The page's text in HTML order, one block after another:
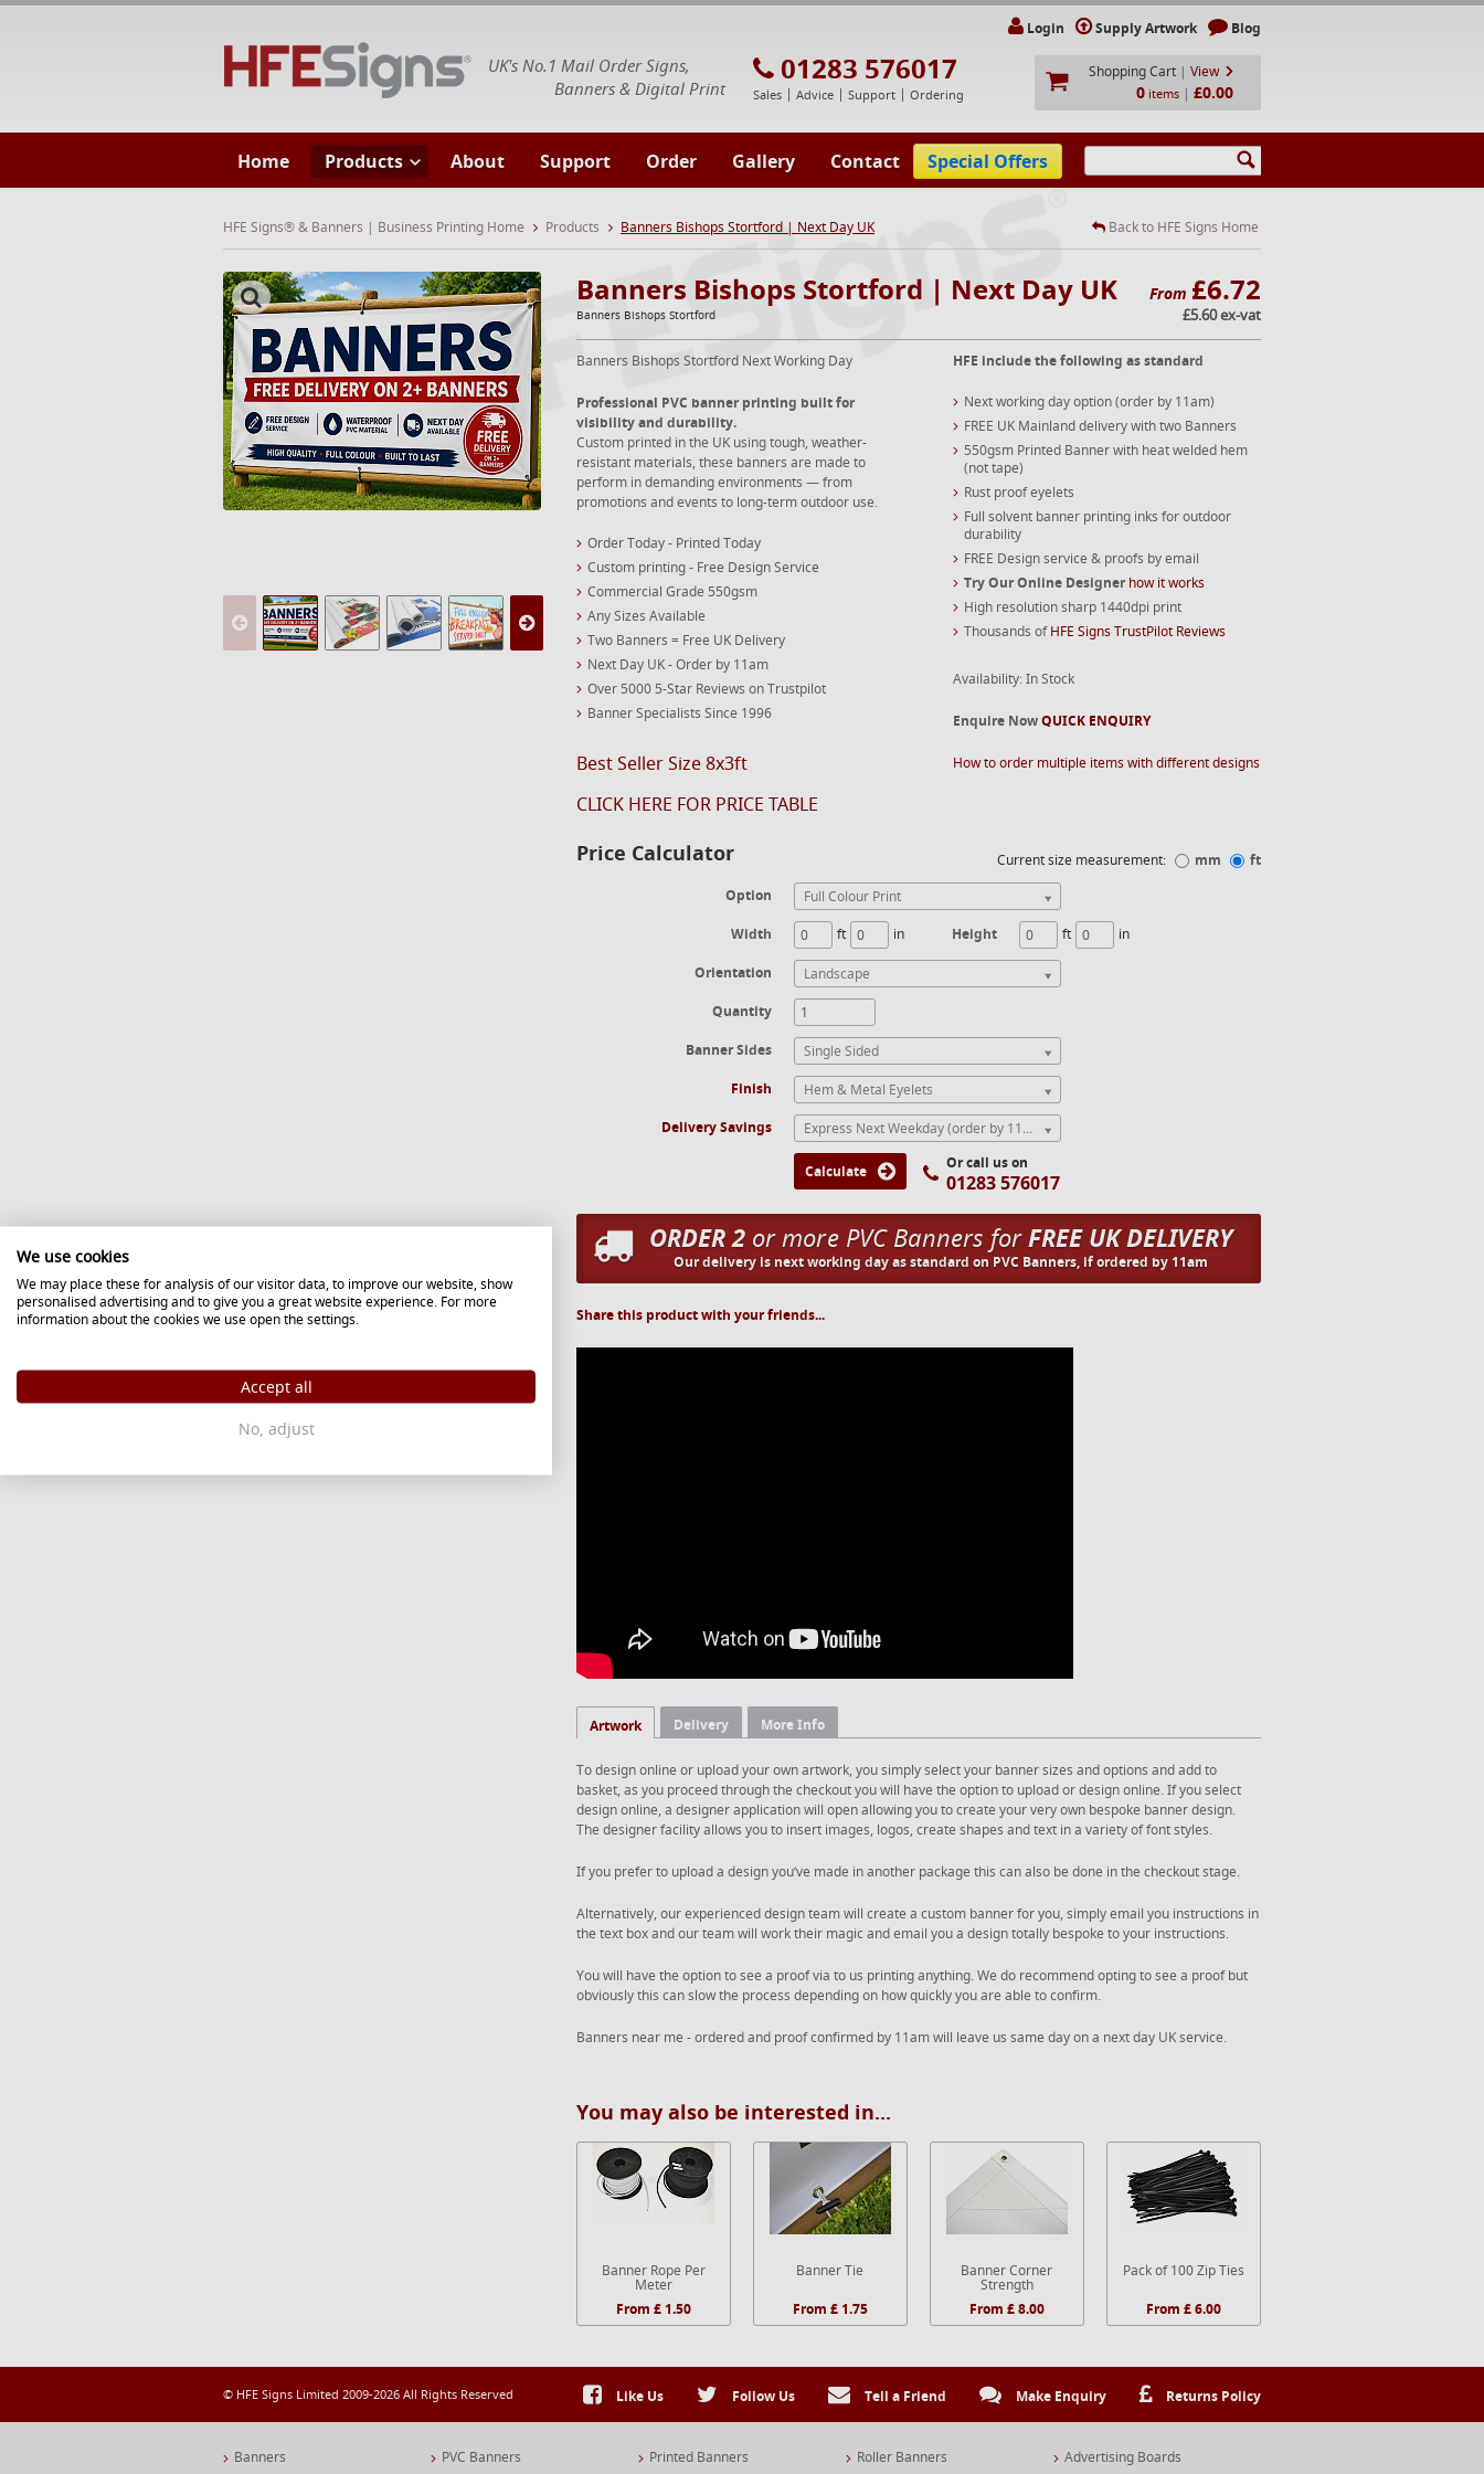
UK's No.1 Mail Order Signs,
Banners & Digital Print
01283 576017
Sales Advice Support Ordering
Login Supply Artwork Blog
Shopping Cart | View
0 items | £0.00
Home Products About Support Order Gallery Contact Special Offers
HFE Signs® & Banners | Business Printing Home Products Banners Bishops Stortford | Next Day UK Back to HFE Signs Home
From £6.72
£5.60 ex-vat
Banners Bishops Stortford | Next Day UK
Banners Bishops Stortford
Banners Bishops Stortford Next Working Day
Professional PVC banner printing built for
visibility and durability.
Custom printed in the UK using tough, weather-
resistant materials, these banners are made to
perform in demanding environments — from
promotions and events to long-term outdoor use.
Order Today - Printed Today
Custom printing - Free Design Service
Commercial Grade 550gsm
Any Sizes Available
Two Banners = Free UK Delivery
Next Day UK - Order by 11am
Over 5000 5-Star Reviews on Trustpilot
Banner Specialists Since 1996
Best Seller Size 8x3ft
CLICK HERE FOR PRICE TABLE
HFE include the following as standard
Next working day option (order by 11am)
FREE UK Mainland delivery with two Banners
550gsm Printed Banner with heat welded hem
(not tape)
Rust proof eyelets
Full solvent banner printing inks for outdoor
durability
FREE Design service & proofs by email
Try Our Online Designer how it works
High resolution sharp 1440dpi print
Thousands ofHFE Signs TrustPilot Reviews
Availability: In Stock
Enquire NowQUICK ENQUIRY
How to order multiple items with different designs
Price Calculator Current size measurement: mm
ft
Option
Full Colour Print
Width
ft in Height ft in
Orientation
Landscape
Quantity
Banner Sides
Single Sided
Finish
Hem & Metal Eyelets
Delivery Savings
Express Next Weekday (order by 11am)
Calculate Or call us on
01283 576017
ORDER 2or more PVC Banners forFREE UK DELIVERY
Our delivery is next working day as standard on PVC Banners, if ordered by 11am
Share this product with your friends...
Artwork Delivery More Info
To design online or upload your own artwork, you simply select your banner sizes and options and add to
basket, as you proceed through the checkout you will have the option to upload or design online. If you select
design online, a designer application will open allowing you to create your very own bespoke banner design.
The designer facility allows you to insert images, logos, create shapes and text in a variety of font styles.
If you prefer to upload a design you’ve made in another package this can also be done in the checkout stage.
Alternatively, our experienced design team will create a custom banner for you, simply email you instructions in
the text box and our team will work their magic and email you a design totally bespoke to your instructions.
You will have the option to see a proof via to us printing anything. We do recommend opting to see a proof but
obviously this can slow the process depending on how quickly you are able to confirm.
Banners near me - ordered and proof confirmed by 11am will leave us same day on a next day UK service.
You may also be interested in...
Banner Rope Per
Meter
From £ 1.50
Banner Tie
From £ 1.75
Banner Corner
Strength
From £ 8.00
Pack of 100 Zip Ties
From £ 6.00
© HFE Signs Limited 2009-2026 All Rights Reserved Like Us Follow Us Tell a Friend Make Enquiry Returns Policy
Banners PVC Banners Printed Banners Roller Banners Advertising Boards
We use cookies
We may place these for analysis of our visitor data, to improve our website, show
personalised advertising and to give you a great website experience. For more
information about the cookies we use open the settings.
Accept all
No, adjust